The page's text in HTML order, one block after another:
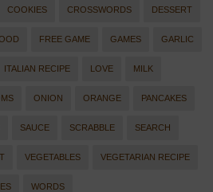
COOKIES CROSSWORDS DESSERT
FREE GAME GAMES GARLIC
ITALIAN RECIPE LOVE MILK
ONION ORANGE PANCAKES
SAUCE SCRABBLE SEARCH
VEGETABLES VEGETARIAN RECIPE
WORDS